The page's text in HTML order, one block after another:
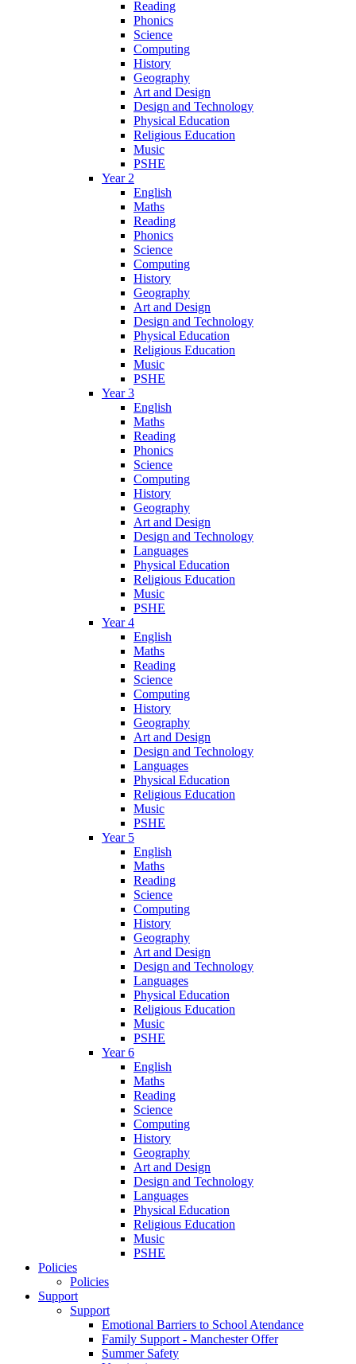
Reading
Phonics
Science
Computing
History
Geography
Art and Design
Design and Technology
Physical Education
Religious Education
Music
PSHE
Year 2
English
Maths
Reading
Phonics
Science
Computing
History
Geography
Art and Design
Design and Technology
Physical Education
Religious Education
Music
PSHE
Year 3
English
Maths
Reading
Phonics
Science
Computing
History
Geography
Art and Design
Design and Technology
Languages
Physical Education
Religious Education
Music
PSHE
Year 4
English
Maths
Reading
Science
Computing
History
Geography
Art and Design
Design and Technology
Languages
Physical Education
Religious Education
Music
PSHE
Year 5
English
Maths
Reading
Science
Computing
History
Geography
Art and Design
Design and Technology
Languages
Physical Education
Religious Education
Music
PSHE
Year 6
English
Maths
Reading
Science
Computing
History
Geography
Art and Design
Design and Technology
Languages
Physical Education
Religious Education
Music
PSHE
Policies
Policies
Support
Support
Emotional Barriers to School Atendance
Family Support - Manchester Offer
Summer Safety